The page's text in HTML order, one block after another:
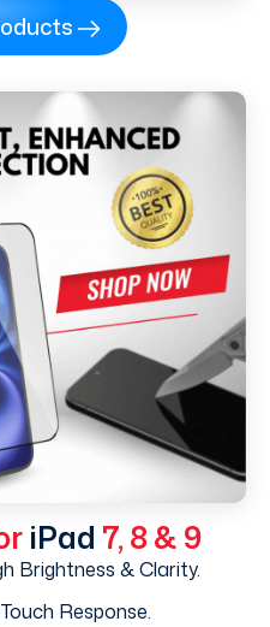
iPad 7, 8 & 9
Brightness & Clarity.
Response.